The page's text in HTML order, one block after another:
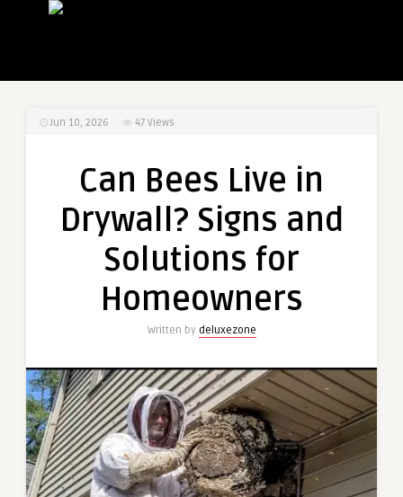
Jun 10, 2026 47 Views
Can Bees Live in
Drywall? Signs and
Solutions for
Homeowners
Written by deluxezone